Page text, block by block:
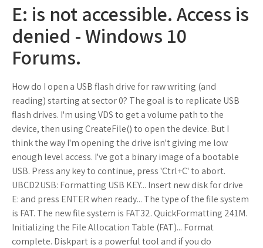
E: is not accessible. Access is
denied - Windows 10
Forums.
How do I open a USB flash drive for raw writing (and
reading) starting at sector 0? The goal is to replicate USB
flash drives. I'm using VDS to get a volume path to the
device, then using CreateFile() to open the device. But I
think the way I'm opening the drive isn't giving me low
enough level access. I've got a binary image of a bootable
USB. Press any key to continue, press 'Ctrl+C' to abort.
UBCD2USB: Formatting USB KEY... Insert new disk for drive
E: and press ENTER when ready... The type of the file system
is FAT. The new file system is FAT32. QuickFormatting 241M.
Initializing the File Allocation Table (FAT)... Format
complete. Diskpart is a powerful tool and if you do